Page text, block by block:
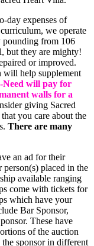
day expenses of
we operate
pounding from 106
but they are mighty!
or improved.
will help supplement
will pay for
walls for a
giving Sacred
you care about the
There are many
an ad for their
person(s) placed in the
available ranging
come with tickets for
which have your
Bar Sponsor,
These have
of the auction
sponsor in different